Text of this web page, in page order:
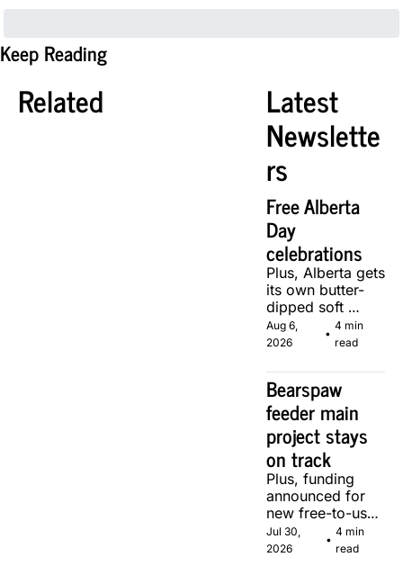
Keep Reading
Related Latest
Newslette
rs
Free Alberta
Day
celebrations
Plus, Alberta gets
its own butter-
dipped soft
serve, courtesy
of two local
Aug 6,
2026
•
4 min
read
Bearspaw
feeder main
project stays
on track
Plus, funding
announced for
new free-to-use
community
soccer pitch in
Jul 30,
2026
•
4 min
read